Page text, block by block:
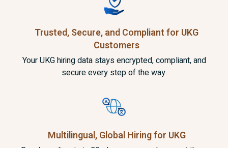
Trusted, Secure, and Compliant for UKG
Customers
Your UKG hiring data stays encrypted, compliant, and
secure every step of the way.
Multilingual, Global Hiringfor UKG